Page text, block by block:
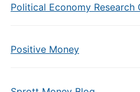
Political Economy Research
Positive Money